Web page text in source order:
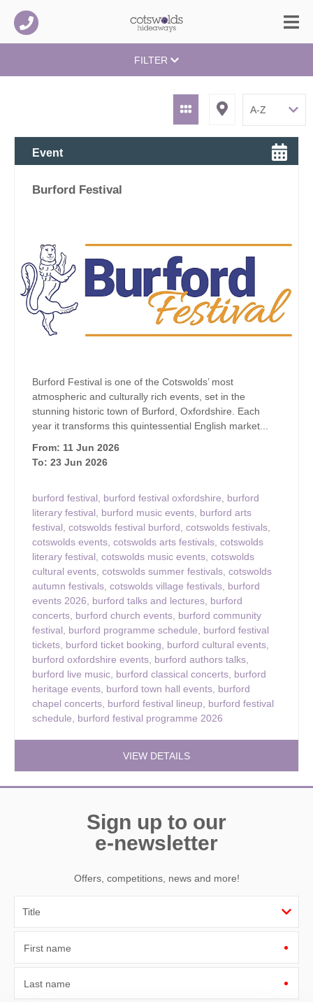
FILTER
Event
Burford Festival
Burford Festival is one of the Cotswolds’ most
atmospheric and culturally rich events, set in the
stunning historic town of Burford, Oxfordshire. Each
year it transforms this quintessential English market...
From: 11 Jun 2026
To: 23 Jun 2026
burford festival, burford festival oxfordshire, burford
literary festival, burford music events, burford arts
festival, cotswolds festival burford, cotswolds festivals,
cotswolds events, cotswolds arts festivals, cotswolds
literary festival, cotswolds music events, cotswolds
cultural events, cotswolds summer festivals, cotswolds
autumn festivals, cotswolds village festivals, burford
events 2026, burford talks and lectures, burford
concerts, burford church events, burford community
festival, burford programme schedule, burford festival
tickets, burford ticket booking, burford cultural events,
burford oxfordshire events, burford authors talks,
burford live music, burford classical concerts, burford
heritage events, burford town hall events, burford
chapel concerts, burford festival lineup, burford festival
schedule, burford festival programme 2026
VIEW DETAILS
Sign up to our
e-newsletter
Offers, competitions, news and more!
First name
Last name